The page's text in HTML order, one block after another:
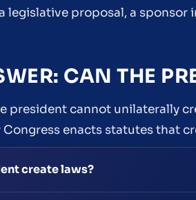
legislative proposal, a
CAN THE
president cannot unilaterally
Congress enacts statutes that
create laws?